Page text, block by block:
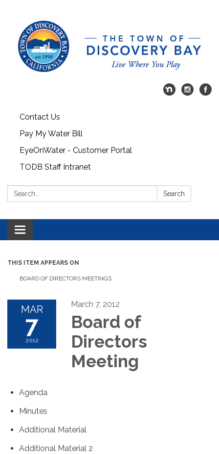
Contact Us
Pay My Water Bill
EyeOnWater - Customer Portal
TODB Staff Intranet
Search: Search
Toggle navigation
THIS ITEM APPEARS ON
BOARD OF DIRECTORS MEETINGS
MAR
7
2012
March 7, 2012
Board of
Directors
Meeting
Agenda
Minutes
Additional Material
Additional Material 2